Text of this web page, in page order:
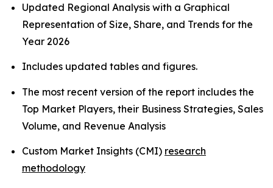
Updated Regional Analysis with a Graphical
Representation of Size, Share, and Trends for the
Year 2026
Includes updated tables and figures.
The most recent version of the report includes the
Top Market Players, their Business Strategies, Sales
Volume, and Revenue Analysis
Custom Market Insights (CMI) research
methodology